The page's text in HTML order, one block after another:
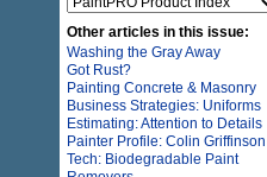
Other articles in this issue:
Washing the Gray Away
Got Rust?
Painting Concrete & Masonry
Business Strategies: Uniforms
Estimating: Attention to Details
Painter Profile: Colin Griffinson
Tech: Biodegradable Paint